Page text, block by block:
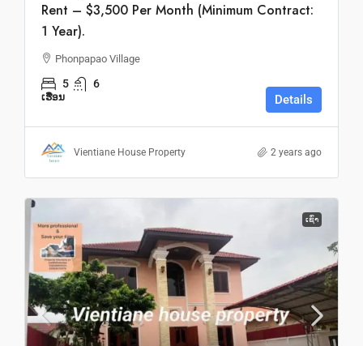
Rent – $3,500 Per Month (Minimum Contract:
1 Year).
Phonpapao Village
5 6
ເຮືອນ Details
Vientiane House Property 2 years ago
ເຊົ່າ